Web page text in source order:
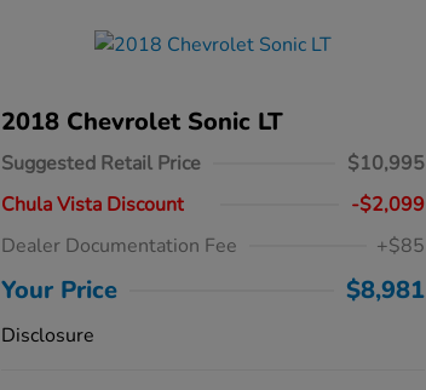
2018 Chevrolet Sonic LT
Suggested Retail Price
$10,995
Chula Vista Discount
-$2,099
Dealer Documentation Fee
+$85
Your Price $8,981
Disclosure